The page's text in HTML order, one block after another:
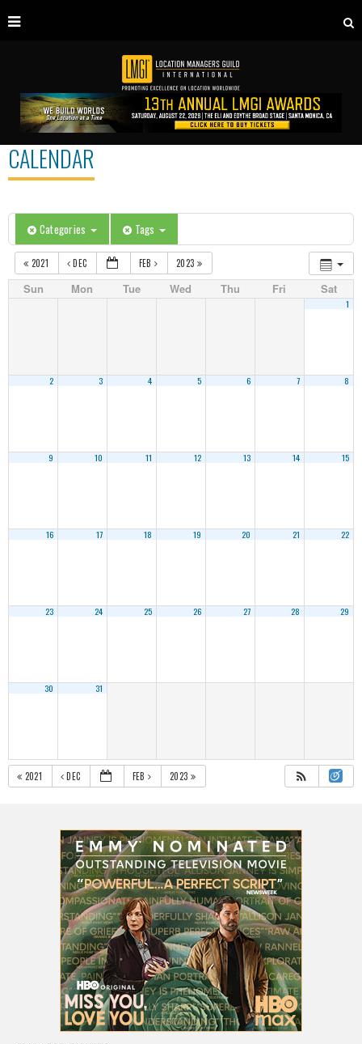
CALENDAR
Categories Tags
2021 DEC FEB 2023
Sun Mon Tue Wed Thu Fri Sat
1
2 3 4 5 6 7 8
9 10 11 12 13 14 15
16 17 18 19 20 21 22
23 24 25 26 27 28 29
30 31
2021 DEC FEB 2023